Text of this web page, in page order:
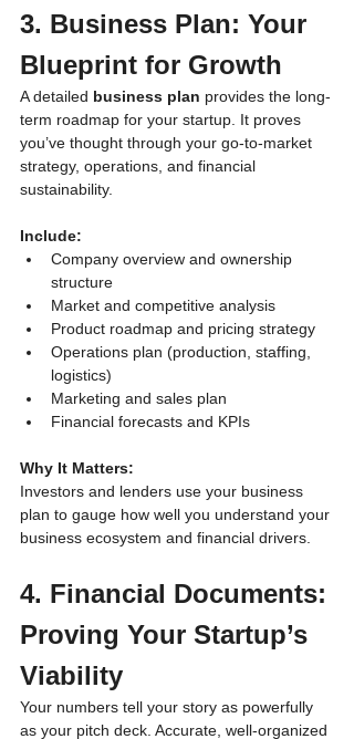
3. Business Plan: Your
Blueprint for Growth
A detailed business plan provides the long-
term roadmap for your startup. It proves
you’ve thought through your go-to-market
strategy, operations, and financial
sustainability.
Include:
Company overview and ownership
structure
Market and competitive analysis
Product roadmap and pricing strategy
Operations plan (production, staffing,
logistics)
Marketing and sales plan
Financial forecasts and KPIs
Why It Matters:
Investors and lenders use your business
plan to gauge how well you understand your
business ecosystem and financial drivers.
4. Financial Documents:
Proving Your Startup’s
Viability
Your numbers tell your story as powerfully
as your pitch deck. Accurate, well-organized